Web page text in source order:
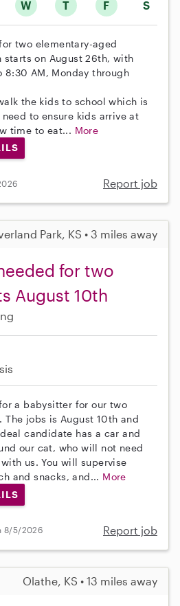
W T F S
two elementary-aged
on August 26th, with
8:30 AM, Monday through
the kids to school which is
to ensure kids arrive at
time to eat... More
Report job
Park, KS • 3 miles away
for two
August 10th
a babysitter for our two
jobs is August 10th and
candidate has a car and
our cat, who will not need
us. You will supervise
and snacks, and... More
8/5/2026 Report job
Olathe, KS • 13 miles away